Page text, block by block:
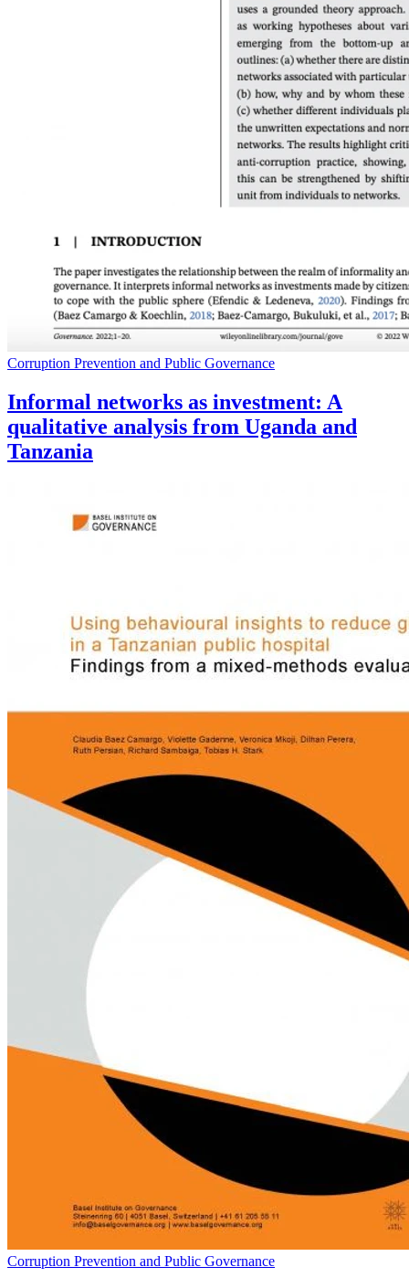
Corruption Prevention and Public Governance
Informal networks as investment: A
qualitative analysis from Uganda and
Tanzania
Corruption Prevention and Public Governance